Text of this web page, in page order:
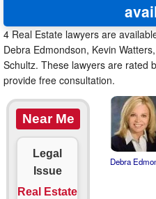
4 Real Estate lawyers are
Debra Edmondson, Kevin
Schultz. These lawyers are rated
provide free consultation.
Near Me
Legal
Issue
Real Estate
Debra